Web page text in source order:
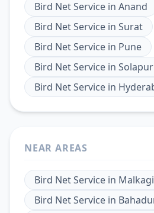
Bird Net Service in Anand
Bird Net Service in Surat
Bird Net Service in Pune
Bird Net Service in Solapur
Bird Net Service in
NEAR AREAS
Bird Net Service in
Bird Net Service in